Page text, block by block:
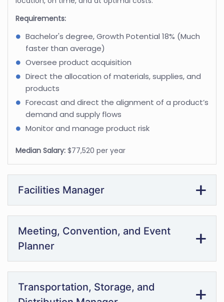
Requirements:
Bachelor's degree, Growth Potential 18% (Much
faster than average)
Oversee product acquisition
Direct the allocation of materials, supplies, and
products
Forecast and direct the alignment of a product’s
demand and supply flows
Monitor and manage product risk
Median Salary: $77,520 per year
Facilities Manager
Meeting, Convention, and Event
Planner
Transportation, Storage, and